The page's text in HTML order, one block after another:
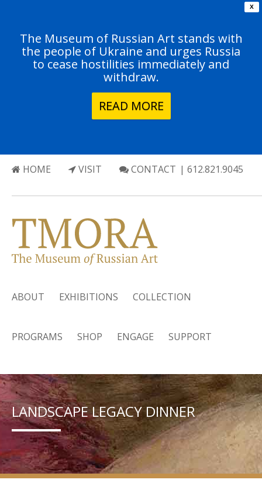
X
The Museum of Russian Art stands with
the people of Ukraine and urges Russia
to cease hostilities immediately and
withdraw.
READ MORE
HOME VISIT CONTACT | 612.821.9045
ABOUT EXHIBITIONS COLLECTION
PROGRAMS SHOP ENGAGE SUPPORT
LANDSCAPE LEGACY DINNER